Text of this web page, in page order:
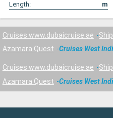
Length:
m
Cruises www.dubaicruise.ae
Azamara Quest
Cruises West
Cruises www.dubaicruise.ae
Azamara Quest
Cruises West